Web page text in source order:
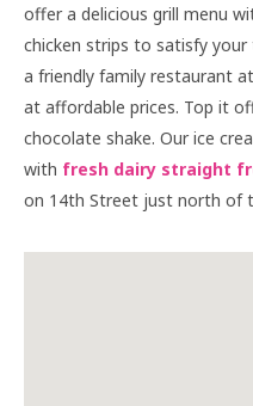
offer a delicious grill menu
chicken strips to satisfy
a friendly family restaurant
at affordable prices. Top it
chocolate shake. Our ice
with fresh dairy straight
on 14th Street just north of